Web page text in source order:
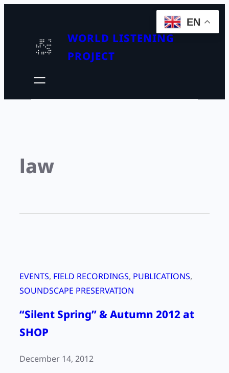
WORLD LISTENING
PROJECT
law
EVENTS, FIELD RECORDINGS, PUBLICATIONS
SOUNDSCAPE PRESERVATION
“Silent Spring” & Autumn 2012 at
SHOP
December 14, 2012
EN